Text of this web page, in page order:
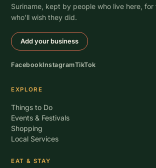
Suriname, kept by people who live here, for
who’ll wish they did.
Add your business
FacebookInstagramTikTok
EXPLORE
Things to Do
Events & Festivals
Shopping
Local Services
EAT & STAY